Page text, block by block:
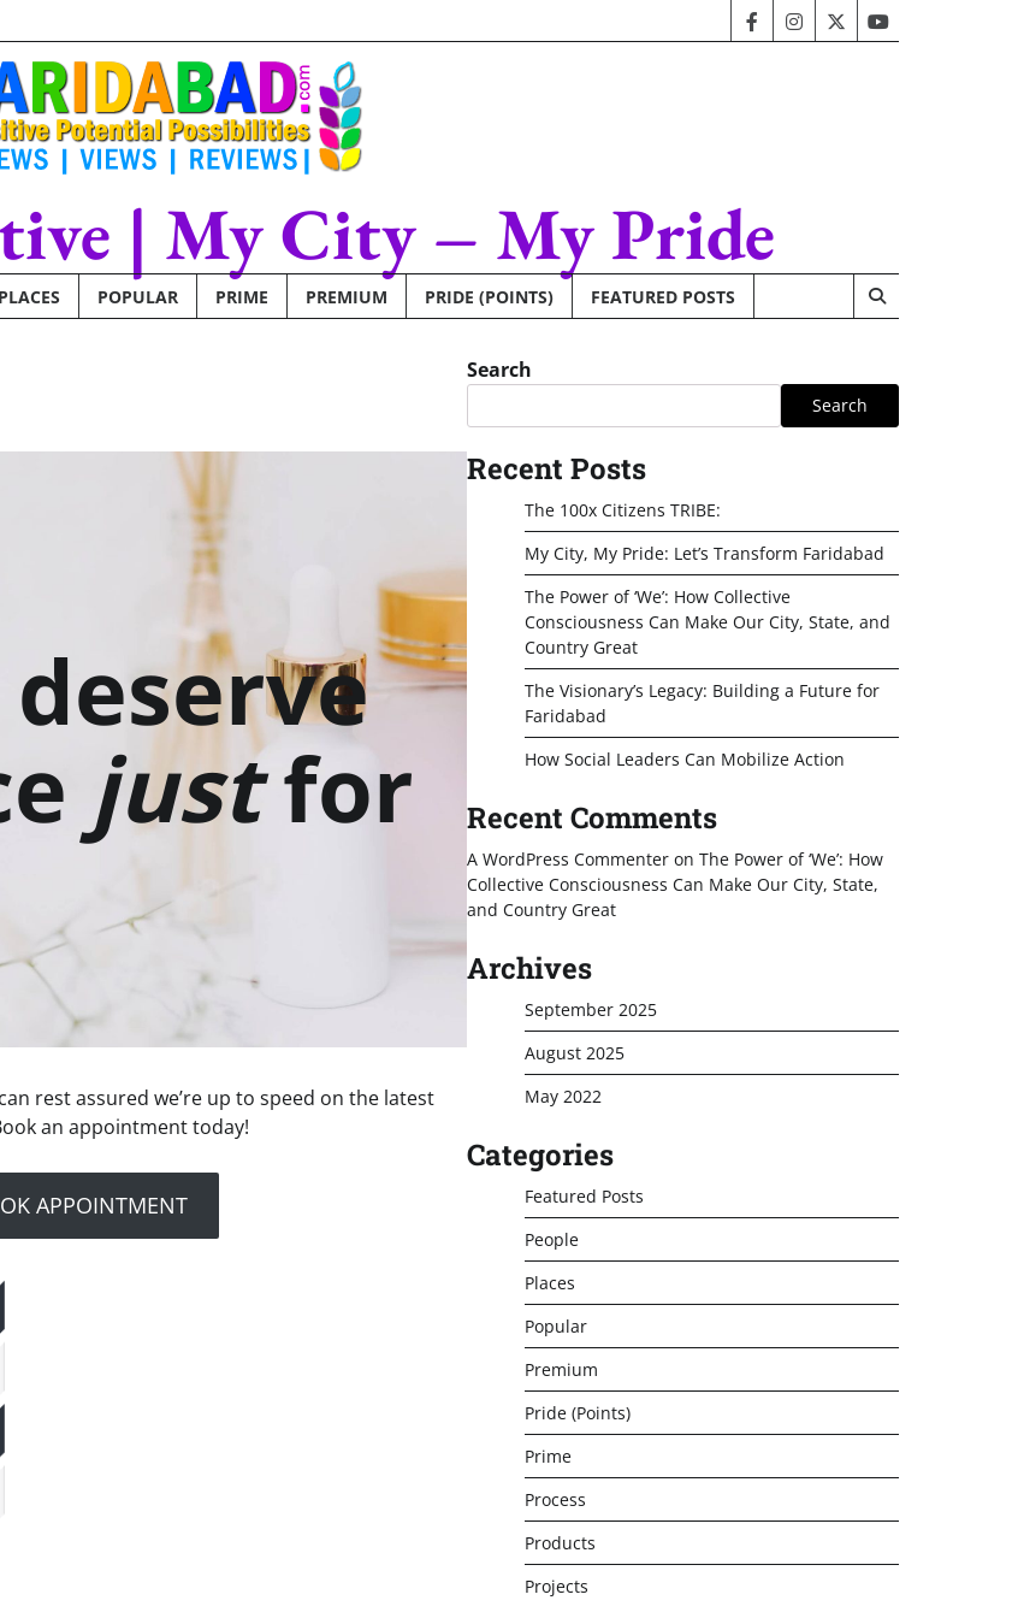
facebookinstagram
twitteryoutube
| My City – My Pride
PLACES POPULAR PRIME PREMIUM PRIDE (POINTS) FEATURED POSTS
justfor
rest assured we’re up to speed on the latest
an appointment today!
APPOINTMENT
Search
Search
Recent Posts
The 100x Citizens TRIBE:
My City, My Pride: Let’s Transform Faridabad
The Power of ‘We’: How Collective
Consciousness Can Make Our City, State, and
Country Great
The Visionary’s Legacy: Building a Future for
Faridabad
How Social Leaders Can Mobilize Action
Recent Comments
A WordPress Commenter on The Power of ‘We’: How
Collective Consciousness Can Make Our City, State,
and Country Great
Archives
September 2025
August 2025
May 2022
Categories
Featured Posts
People
Places
Popular
Premium
Pride (Points)
Prime
Process
Products
Projects